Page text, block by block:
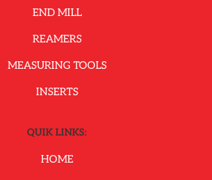
END MILL
REAMERS
MEASURING TOOLS
INSERTS
QUIK LINKS:
HOME